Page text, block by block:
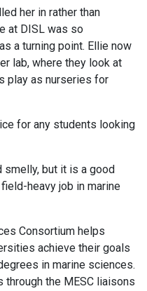
her in rather than
at DISL was so
a turning point. Ellie now
lab, where they look at
play as nurseries for
for any students looking
smelly, but it is a good
heavy job in marine
Consortium helps
achieve their goals
in marine sciences.
the MESC liaisons